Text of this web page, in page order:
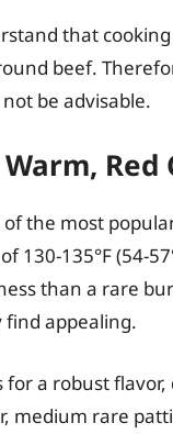
that
beef.
be advisable.
Red
the most
130-135°F (54-
than a rare
appealing.
for a robust
medium rare